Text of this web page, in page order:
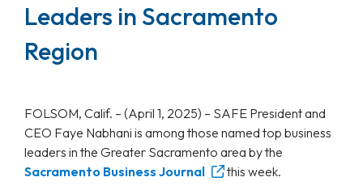
Leaders in Sacramento
Region
FOLSOM, Calif. – (April 1, 2025) – SAFE President and
CEO Faye Nabhani is among those named top business
leaders in the Greater Sacramento area by the
Sacramento Business Journal
this week.